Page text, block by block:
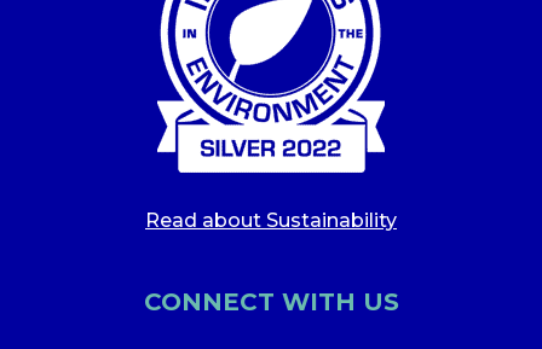
Read about Sustainability
CONNECT WITH US